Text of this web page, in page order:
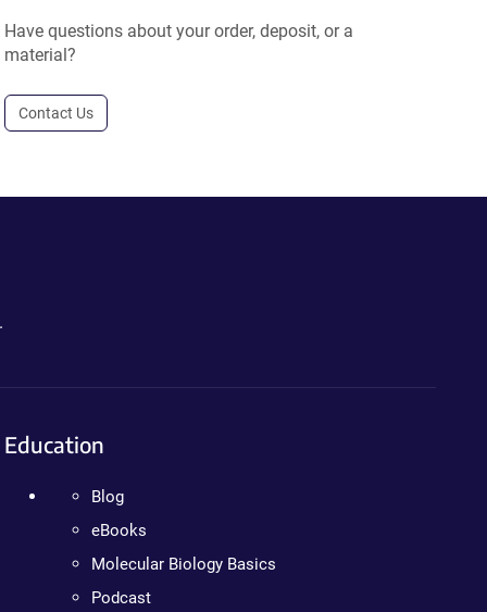
Have questions about your order, deposit, or a
material?
Contact Us
Education
Blog
eBooks
Molecular Biology Basics
Podcast